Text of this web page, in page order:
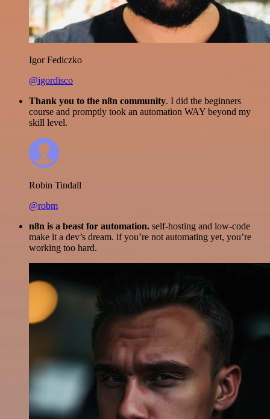
Igor Fediczko
@igordisco
Thank you to the n8n community. I did the beginners
course and promptly took an automation WAY beyond my
skill level.
Robin Tindall
@robm
n8n is a beast for automation. self-hosting and low-code
make it a dev’s dream. if you’re not automating yet, you’re
working too hard.